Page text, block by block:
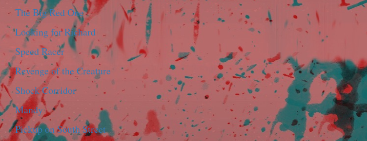
The Big Red One
Looking for Richard
Speed Racer
Revenge of the Creature
Shock Corridor
Mandy
Pickup on South Street